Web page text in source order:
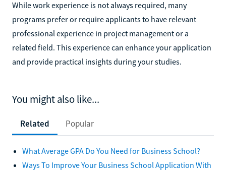
While work experience is not always required, many
programs prefer or require applicants to have relevant
professional experience in project management or a
related field. This experience can enhance your application
and provide practical insights during your studies.
You might also like...
Related Popular
What Average GPA Do You Need for Business School?
Ways To Improve Your Business School Application With